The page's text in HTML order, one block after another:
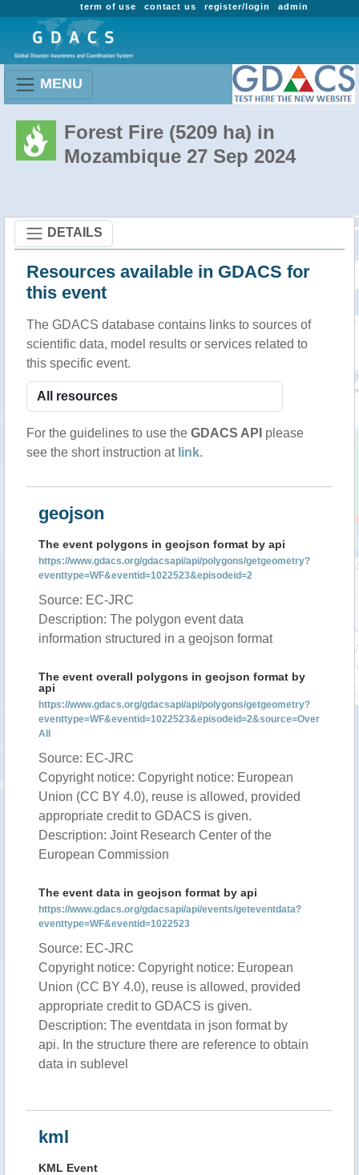
admin
register/login
contact us
term of use
MENU
Forest Fire (5209 ha) in
Mozambique 27 Sep 2024
DETAILS
Resources available in GDACS for
this event
The GDACS database contains links to sources of
scientific data, model results or services related to
this specific event.
For the guidelines to use the GDACS API please
see the short instruction at link.
geojson
The event polygons in geojson format by api
https://www.gdacs.org/gdacsapi/api/polygons/getgeometry?
eventtype=WF&eventid=1022523&episodeid=2
Source: EC-JRC
Description: The polygon event data
information structured in a geojson format
The event overall polygons in geojson format by
api
https://www.gdacs.org/gdacsapi/api/polygons/getgeometry?
eventtype=WF&eventid=1022523&episodeid=2&source=Over
All
Source: EC-JRC
Copyright notice: Copyright notice: European
Union (CC BY 4.0), reuse is allowed, provided
appropriate credit to GDACS is given.
Description: Joint Research Center of the
European Commission
The event data in geojson format by api
https://www.gdacs.org/gdacsapi/api/events/geteventdata?
eventtype=WF&eventid=1022523
Source: EC-JRC
Copyright notice: Copyright notice: European
Union (CC BY 4.0), reuse is allowed, provided
appropriate credit to GDACS is given.
Description: The eventdata in json format by
api. In the structure there are reference to obtain
data in sublevel
kml
KML Event